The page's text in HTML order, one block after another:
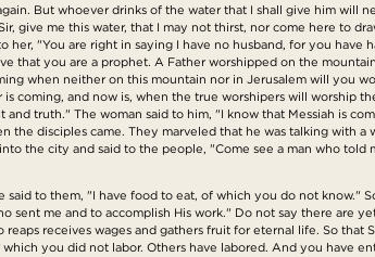
But whoever drinks of the water that I shall give him will
give me this water, that I may not thirst, nor come here to
her, "You are right in saying I have no husband, for you
that you are a prophet. A Father worshipped on the
when neither on this mountain nor in Jerusalem will you
coming, and now is, when the true worshipers will worship
truth." The woman said to him, "I know that Messiah is
the disciples came. They marveled that he was talking with
the city and said to the people, "Come see a man who
to them, "I have food to eat, of which you do not know."
sent me and to accomplish His work." Do not say there are
receives wages and gathers fruit for eternal life. So
you did not labor. Others have labored. And you have